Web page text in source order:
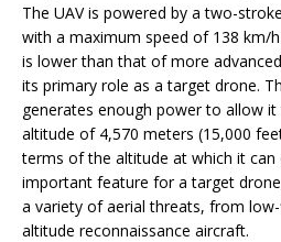
The UAV is powered by a two-
with a maximum speed of 138 km/
is lower than that of more
its primary role as a target drone.
generates enough power to allow
altitude of 4,570 meters (15,000
terms of the altitude at which it can
important feature for a target
a variety of aerial threats, from
altitude reconnaissance aircraft.